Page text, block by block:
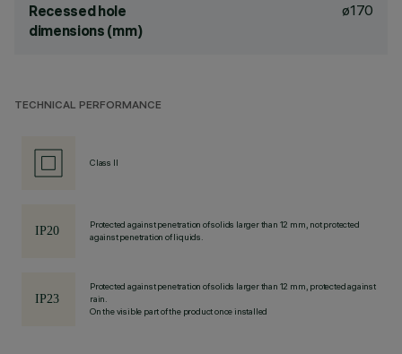
Recessed hole
dimensions (mm)
ø170
TECHNICAL PERFORMANCE
Class II
Protected against penetration of solids larger than 12 mm, not protected
against penetration of liquids.
Protected against penetration of solids larger than 12 mm, protected against
rain.
On the visible part of the product once installed